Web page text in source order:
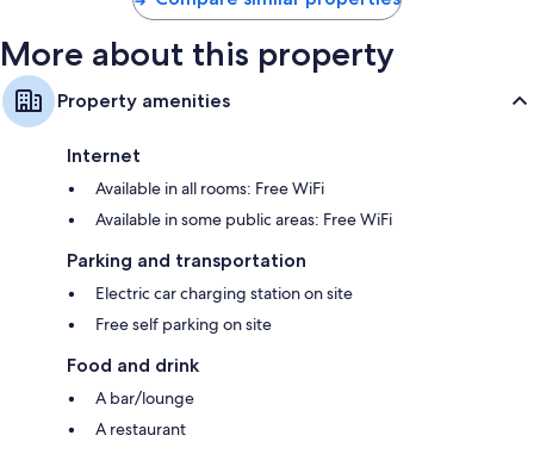
More about this property
Property amenities
Internet
Available in all rooms: Free WiFi
Available in some public areas: Free WiFi
Parking and transportation
Electric car charging station on site
Free self parking on site
Food and drink
A bar/lounge
A restaurant